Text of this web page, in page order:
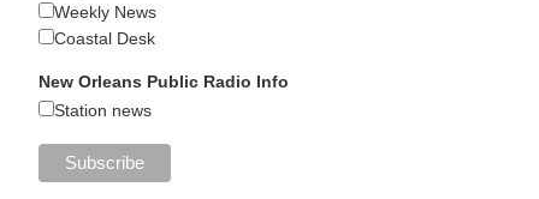
Weekly News
Coastal Desk
New Orleans Public Radio Info
Station news